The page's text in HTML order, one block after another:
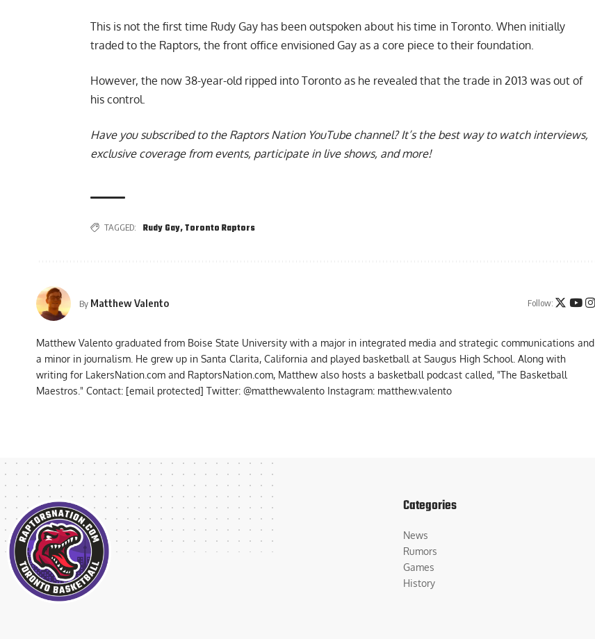
This is not the first time Rudy Gay has been outspoken about his time in Toronto. When initially
traded to the Raptors, the front office envisioned Gay as a core piece to their foundation.
However, the now 38-year-old ripped into Toronto as he revealed that the trade in 2013 was out of
his control.
Have you subscribed to the Raptors Nation YouTube channel? It’s the best way to watch interviews,
exclusive coverage from events, participate in live shows, and more!
TAGGED: Rudy Gay,Toronto Raptors
By Matthew Valento Follow:
Matthew Valento graduated from Boise State University with a major in integrated media and strategic communications and
a minor in journalism. He grew up in Santa Clarita, California and played basketball at Saugus High School. Along with
writing for LakersNation.com and RaptorsNation.com, Matthew also hosts a basketball podcast called, "The Basketball
Maestros." Contact: [email protected] Twitter: @matthewvalento Instagram: matthew.valento
Categories
News
Rumors
Games
History